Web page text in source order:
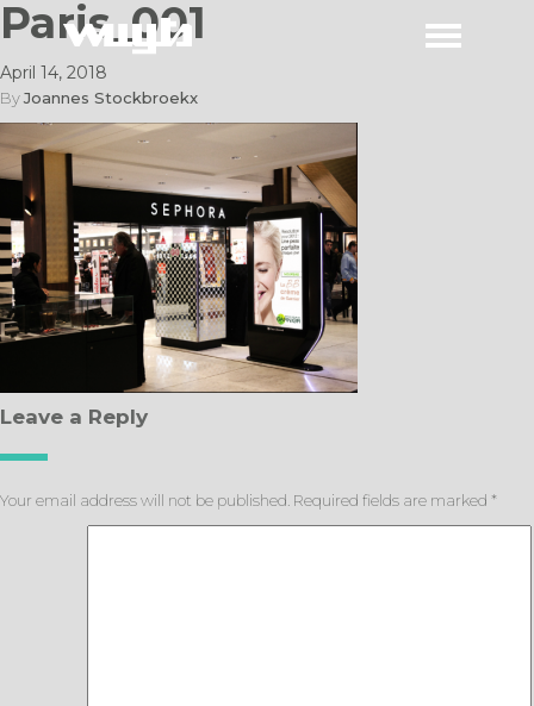
Paris_001
April 14, 2018
ByJoannes Stockbroekx
Leave a Reply
Your email address will not be published. Required fields are marked *